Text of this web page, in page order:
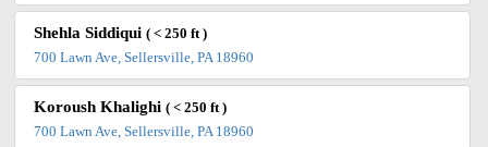
Shehla Siddiqui( < 250 ft )
700 Lawn Ave, Sellersville, PA 18960
Koroush Khalighi( < 250 ft )
700 Lawn Ave, Sellersville, PA 18960